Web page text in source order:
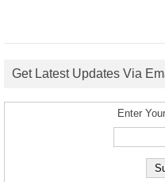
Get Latest Updates Via
Enter